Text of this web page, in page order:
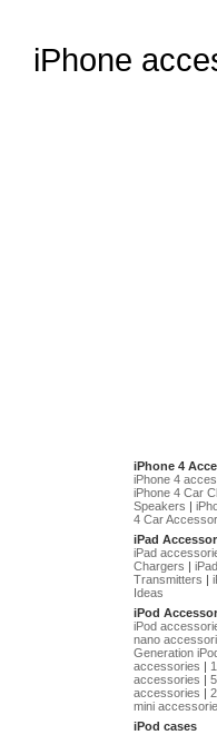
iPhone
iPhone 4
iPhone 4
iPhone 4 Car
Speakers |
4 Car
iPad
iPad
Chargers |
Transmitters |
Ideas
iPod
iPod
nano
Generation
accessories |
accessories |
accessories |
mini
iPod cases